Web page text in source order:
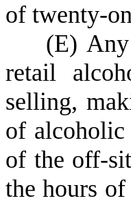
of twenty-
(E)
retail
selling,
of alcoholic
of the off-
the hours